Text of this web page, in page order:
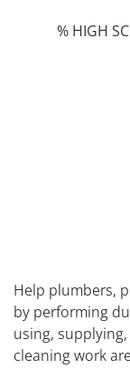
% HIGH
Help plumbers,
by performing
using,
cleaning work